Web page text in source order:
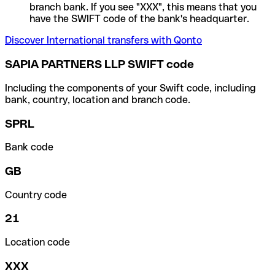
branch bank. If you see "XXX", this means that you
have the SWIFT code of the bank's headquarter.
Discover International transfers with Qonto
SAPIA PARTNERS LLP SWIFT code
Including the components of your Swift code, including
bank, country, location and branch code.
SPRL
Bank code
GB
Country code
21
Location code
XXX